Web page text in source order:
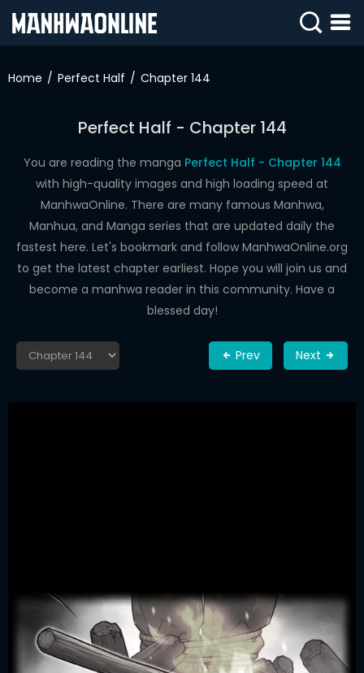
IN
WEBTOONS
ROMANCE
DRAMA
COMEDY
Home Perfect Half Chapter 144
Perfect Half - Chapter 144
You are reading the manga Perfect Half - Chapter 144
with high-quality images and high loading speed at
ManhwaOnline. There are many famous Manhwa,
Manhua, and Manga series that are updated daily the
fastest here. Let's bookmark and follow ManhwaOnline.org
to get the latest chapter earliest. Hope you will join us and
become a manhwa reader in this community. Have a
blessed day!
Prev Next